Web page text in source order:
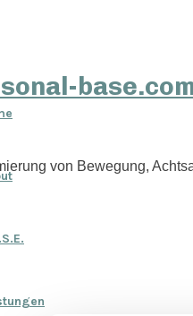
von Bewegung,